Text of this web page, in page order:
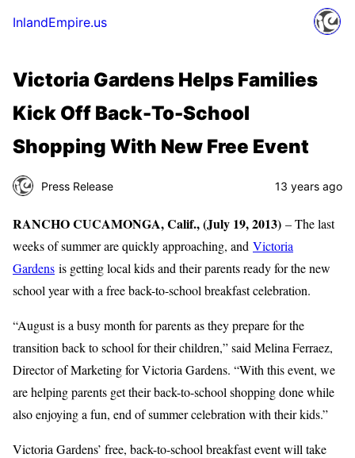
InlandEmpire.us
Victoria Gardens Helps Families
Kick Off Back-To-School
Shopping With New Free Event
Press Release 13 years ago
RANCHO CUCAMONGA, Calif., (July 19, 2013) – The last
weeks of summer are quickly approaching, and Victoria
Gardens is getting local kids and their parents ready for the new
school year with a free back-to-school breakfast celebration.
“August is a busy month for parents as they prepare for the
transition back to school for their children,” said Melina Ferraez,
Director of Marketing for Victoria Gardens. “With this event, we
are helping parents get their back-to-school shopping done while
also enjoying a fun, end of summer celebration with their kids.”
Victoria Gardens’ free, back-to-school breakfast event will take